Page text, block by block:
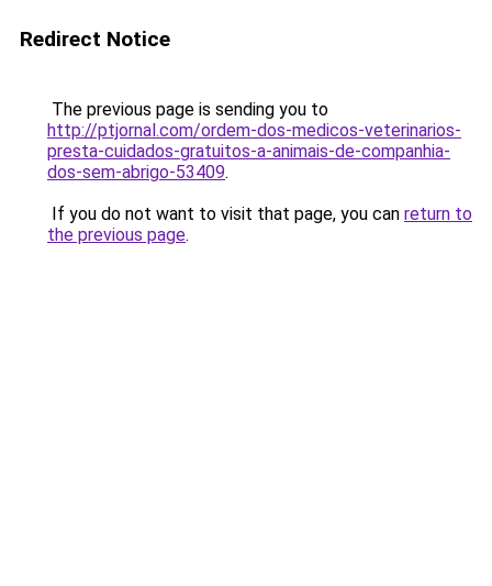
Redirect Notice
The previous page is sending you to
http://ptjornal.com/ordem-dos-medicos-veterinarios-
presta-cuidados-gratuitos-a-animais-de-companhia-
dos-sem-abrigo-53409.
If you do not want to visit that page, you can return to
the previous page.